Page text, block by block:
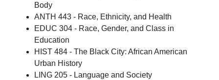
Body
ANTH 443 - Race, Ethnicity, and Health
EDUC 304 - Race, Gender, and Class in
Education
HIST 484 - The Black City: African American
Urban History
LING 205 - Language and Society